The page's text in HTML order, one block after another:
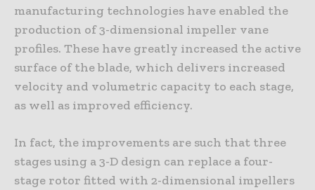
manufacturing technologies have enabled the
production of 3-dimensional impeller vane
profiles. These have greatly increased the active
surface of the blade, which delivers increased
velocity and volumetric capacity to each stage,
as well as improved efficiency.
In fact, the improvements are such that three
stages using a 3-D design can replace a four-
stage rotor fitted with 2-dimensional impellers